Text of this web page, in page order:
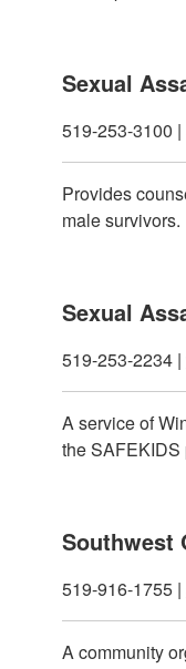
Sexual
519-253-3100
Provides
male survivors.
Sexual
519-253-2234 |
A service of
the SAFEKIDS
Southwest
519-916-1755 |
A community